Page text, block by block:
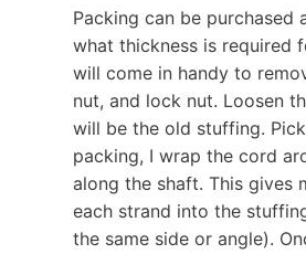
Packing can be purchased
what thickness is required
will come in handy to
nut, and lock nut. Loosen
will be the old stuffing.
packing, I wrap the cord
along the shaft. This gives
each strand into the
the same side or angle).